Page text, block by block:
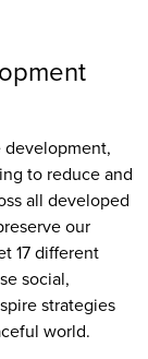
to reduce and
all developed
our
17 different
social,
strategies
world.